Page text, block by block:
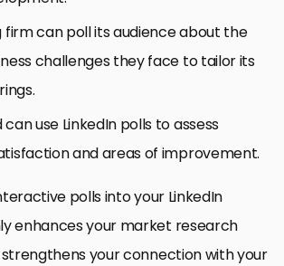
firm can poll its audience about the
challenges they face to tailor its
can use LinkedIn polls to assess
and areas of improvement.
polls into your LinkedIn
enhances your market research
your connection with your